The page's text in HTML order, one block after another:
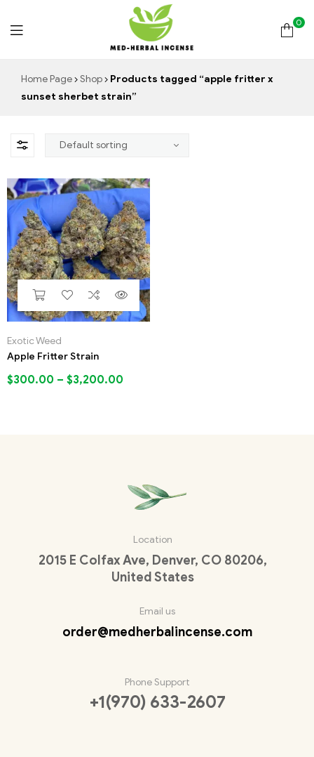
Med
Incense
0
Home Page Shop
Products tagged “apple fritter x
sunset sherbet strain”
Exotic Weed
Apple Fritter Strain
$300.00 – $3,200.00
Location
2015 E Colfax Ave, Denver, CO 80206,
United States
Email us
order@medherbalincense.com
Phone Support
+1(970) 633-2607